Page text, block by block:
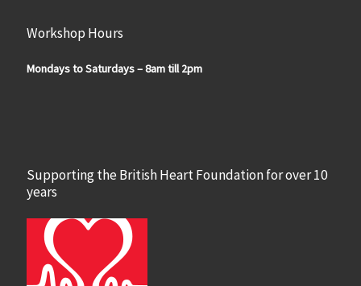
Workshop Hours
Mondays to Saturdays – 8am till 2pm
Supporting the British Heart Foundation for over 10
years